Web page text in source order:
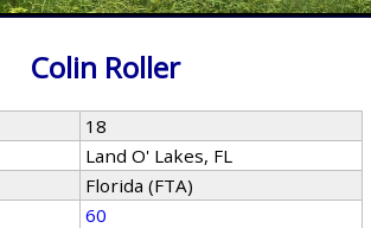
Colin Roller
18
Land O' Lakes, FL
Florida (FTA)
60